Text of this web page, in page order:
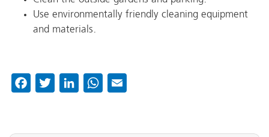
Use environmentally friendly cleaning equipment
and materials.
Facebook
TwitterLinkedInWhatsApp